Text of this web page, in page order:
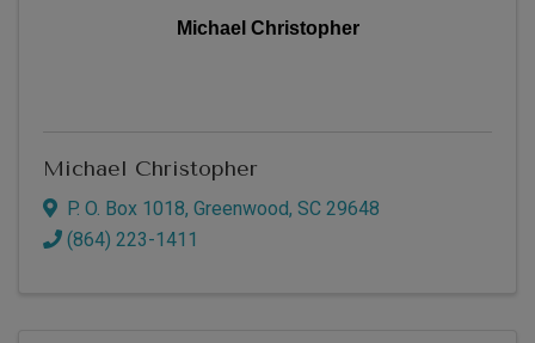
Michael Christopher
Michael Christopher
P. O. Box 1018, Greenwood, SC 29648
(864) 223-1411